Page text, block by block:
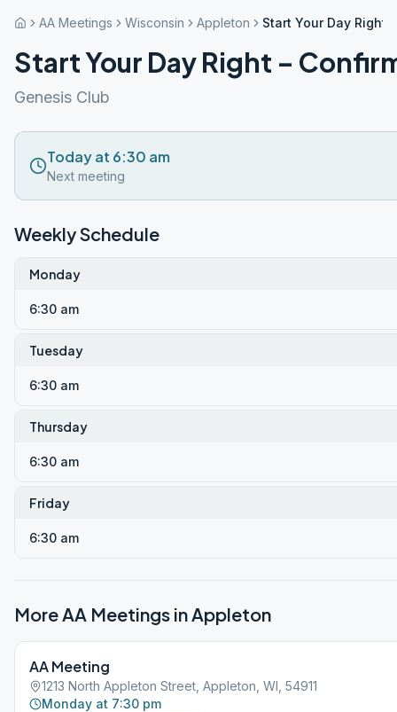
AA Meetings Wisconsin Appleton Start Your Day Right
Start Your Day Right –
Genesis Club
Today at 6:30 am
Next meeting
Weekly Schedule
Monday
6:30 am
Tuesday
6:30 am
Thursday
6:30 am
Friday
6:30 am
More AA Meetings inAppleton
AA Meeting
1213 North Appleton Street, Appleton, WI, 54911
Monday at 7:30 pm